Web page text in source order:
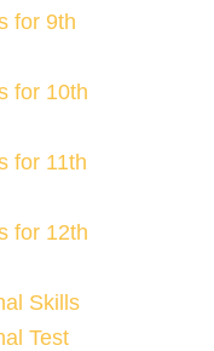
for 9th
for 10th
for 11th
for 12th
Skills
Test